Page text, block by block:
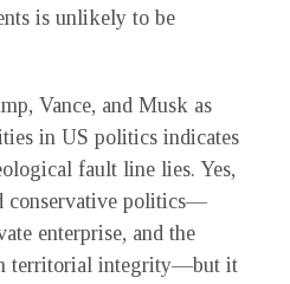
is unlikely to be
Vance, and Musk as
in US politics indicates
fault line lies. Yes,
conservative politics—
enterprise, and the
territorial integrity—but it